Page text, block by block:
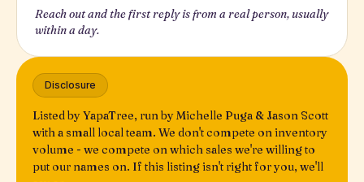
Reach out and the first reply is from a real person, usually
within a day.
Disclosure
Listed by YapaTree, run by Michelle Puga & Jason Scott
with a small local team. We don't compete on inventory
volume - we compete on which sales we're willing to
put our names on. If this listing isn't right for you, we'll